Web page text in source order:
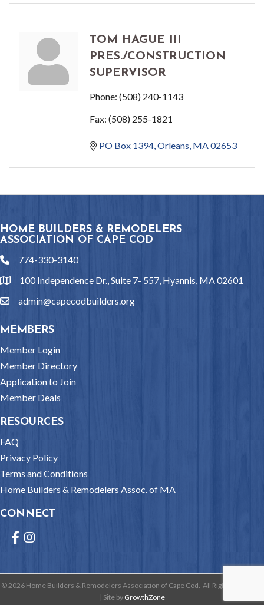
TOM HAGUE III
PRES./CONSTRUCTION
SUPERVISOR
Phone: (508) 240-1143
Fax: (508) 255-1821
PO Box 1394 Orleans MA02653
HOME BUILDERS & REMODELERS
ASSOCIATION OF CAPE COD
phone774-330-3140
location100 Independence Dr., Suite 7- 557, Hyannis, MA 02601
emailadmin@capecodbuilders.org
MEMBERS
Member Login
Member Directory
Application to Join
Member Deals
RESOURCES
FAQ
Privacy Policy
Terms and Conditions
Home Builders & Remodelers Assoc. of MA
CONNECT
Facebook
Instagram
©2026Home Builders & Remodelers Association of Cape Cod. All Rights Reserved
| Site by GrowthZone